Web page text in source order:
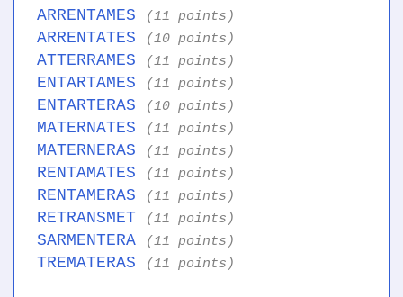
ARRENTAMES (11 points)
ARRENTATES (10 points)
ATTERRAMES (11 points)
ENTARTAMES (11 points)
ENTARTERAS (10 points)
MATERNATES (11 points)
MATERNERAS (11 points)
RENTAMATES (11 points)
RENTAMERAS (11 points)
RETRANSMET (11 points)
SARMENTERA (11 points)
TREMATERAS (11 points)